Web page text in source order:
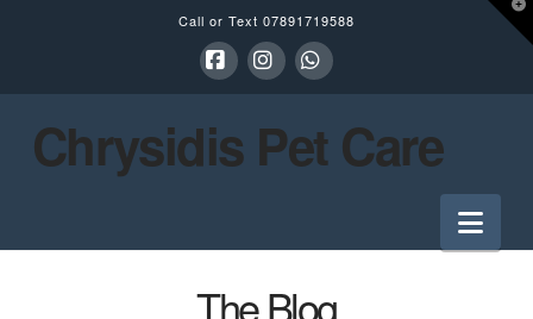
Call or Text 07891719588
Chrysidis Pet Care
The Blog